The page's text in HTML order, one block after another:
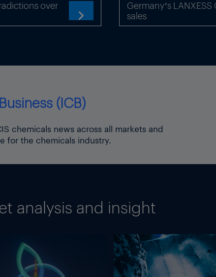
in 2014 to 53% in 2040. alex.froley@icis.com
over

Germany’s
sales
(ICB)
chemicals news across all markets and
for the chemicals industry.
analysis and insight